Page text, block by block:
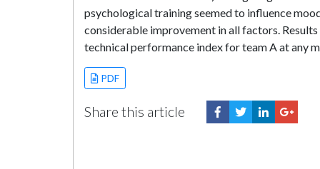
psychological training seemed to influence
considerable improvement in all factors.
technical performance index for team A at any
PDF
Share this article